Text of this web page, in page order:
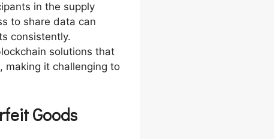
in the supply
to share data can
consistently.
solutions that
making it challenging to
Goods